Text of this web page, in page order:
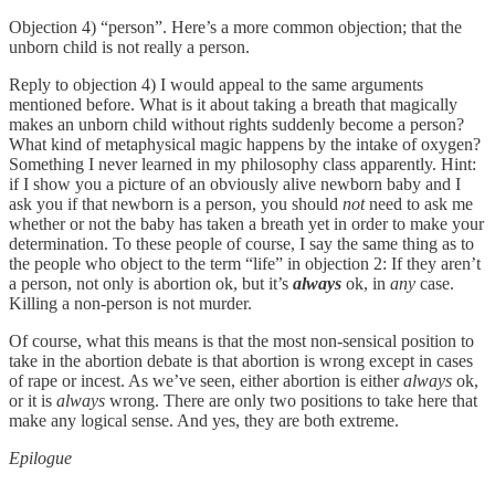
Objection 4) “person”. Here’s a more common objection; that the
unborn child is not really a person.
Reply to objection 4) I would appeal to the same arguments
mentioned before. What is it about taking a breath that magically
makes an unborn child without rights suddenly become a person?
What kind of metaphysical magic happens by the intake of oxygen?
Something I never learned in my philosophy class apparently. Hint:
if I show you a picture of an obviously alive newborn baby and I
ask you if that newborn is a person, you should notneed to ask me
whether or not the baby has taken a breath yet in order to make your
determination. To these people of course, I say the same thing as to
the people who object to the term “life” in objection 2: If they aren’t
a person, not only is abortion ok, but it’s always ok, in any case.
Killing a non-person is not murder.
Of course, what this means is that the most non-sensical position to
take in the abortion debate is that abortion is wrong except in cases
of rape or incest. As we’ve seen, either abortion is eitheralways ok,
or it is always wrong. There are only two positions to take here that
make any logical sense. And yes, they are both extreme.
Epilogue